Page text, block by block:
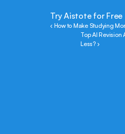
Try Aistote for Free
‹ How to Make Studying
Top AI
Less? ›